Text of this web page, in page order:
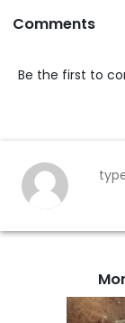
Comments
Be the first to